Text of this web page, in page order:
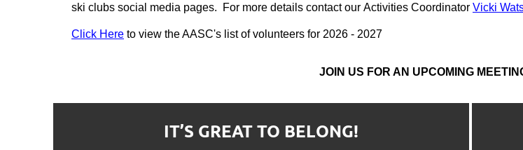
ski clubs social media pages. For more details contact our Activities Coordinator Vicki
Click Here to view the AASC's list of volunteers for 2026 - 2027
JOIN US FOR AN UPCOMING
IT’S GREAT TO BELONG!